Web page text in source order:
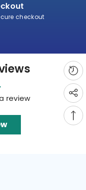
checkout
review